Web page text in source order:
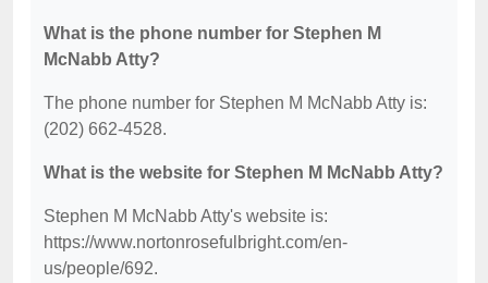
What is the phone number for Stephen M
McNabb Atty?
The phone number for Stephen M McNabb Atty is:
(202) 662-4528.
What is the website for Stephen M McNabb Atty?
Stephen M McNabb Atty's website is:
https://www.nortonrosefulbright.com/en-
us/people/692.